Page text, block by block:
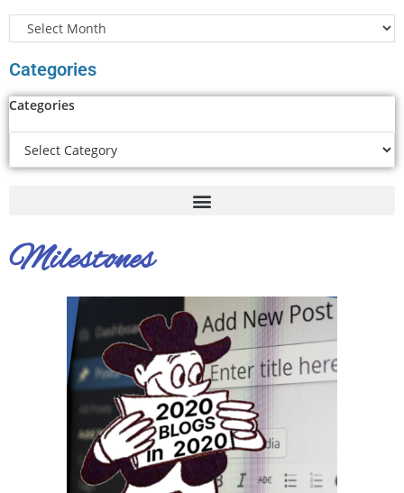
Categories
Categories
Milestones